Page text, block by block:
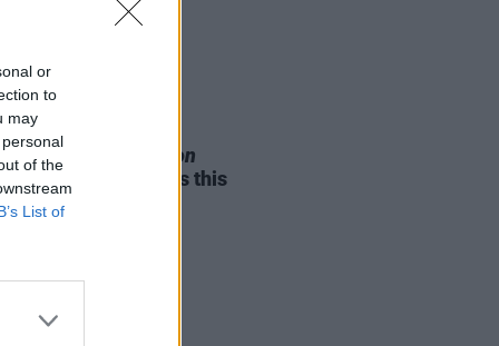
or
to
may
of the
List of
05 AUG 26
Jr. of
Hamilton
two Irish shows this